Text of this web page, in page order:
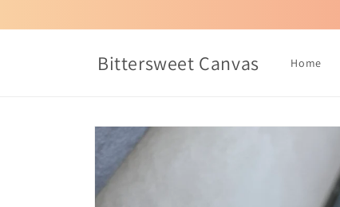
Bittersweet Canvas Home
Skip to
product
information